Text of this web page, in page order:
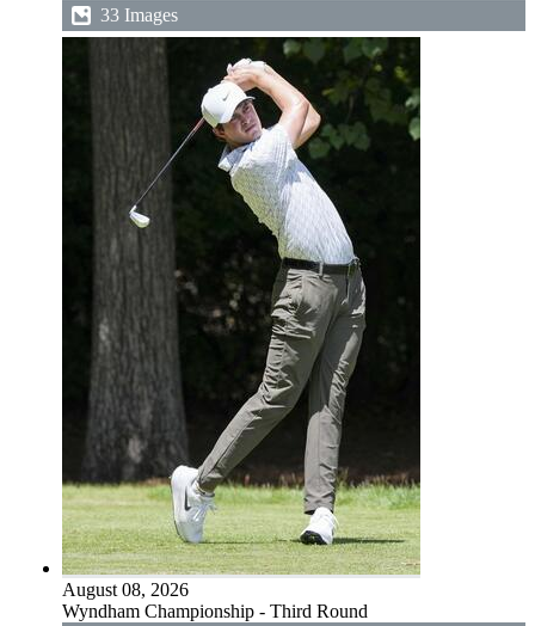
33 Images
August 08, 2026
Wyndham Championship - Third Round